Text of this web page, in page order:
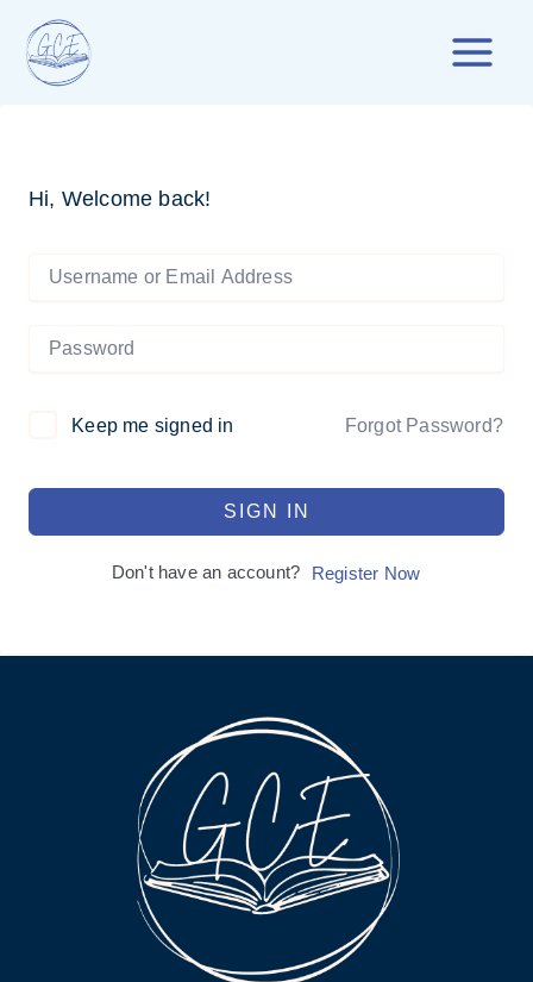
content
Hi, Welcome back!
Keep me signed in Forgot Password?
SIGN IN
Don't have an account? Register Now